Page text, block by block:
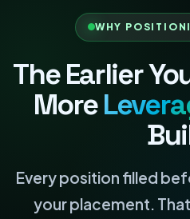
WHY
The Earlier
More
Every position filled
your placement.